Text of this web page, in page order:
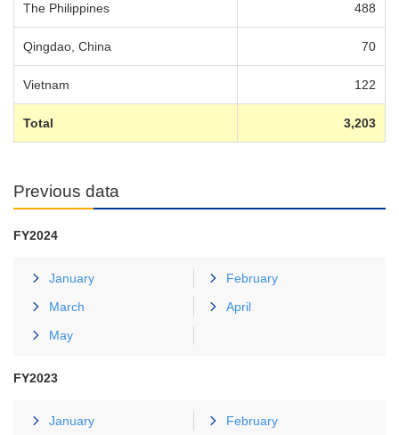
The Philippines 488
Qingdao, China 70
Vietnam 122
Total 3,203
Previous data
FY2024
January
February
March
April
May
FY2023
January
February